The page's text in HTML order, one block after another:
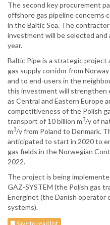
The second key procurement
offshore gas pipeline concerns
in the Baltic Sea. The
investment will be selected
year.
Baltic Pipe is a strategic project
gas supply corridor from
and to end-users in the
this investment will strengthen
as Central and Eastern Europe
competitiveness of the Polish
transport of 10 billion m3/y of
m3/y from Poland to Denmark.
anticipated to start in 2020 to
gas fields in the Norwegian
2022.
The project is being
GAZ-SYSTEM (the Polish gas
Energinet (the Danish operator
systems).
Save to read list